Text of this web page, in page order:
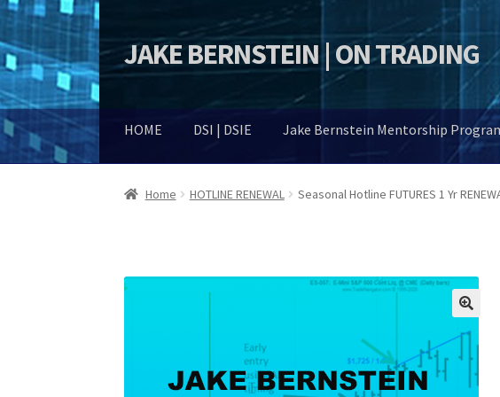
Skip
to
Skip
to
JAKE BERNSTEIN | ON TRADING
HOME DSI | DSIE Jake Bernstein Mentorship
Home HOTLINE RENEWAL Seasonal Hotline FUTURES 1 Yr
🔍